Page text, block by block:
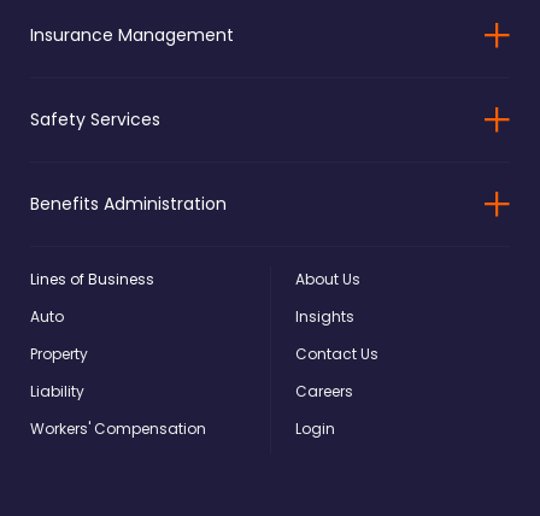
Insurance Management
Safety Services
Benefits Administration
Lines of Business
Auto
Property
Liability
Workers' Compensation
About Us
Insights
Contact Us
Careers
Login